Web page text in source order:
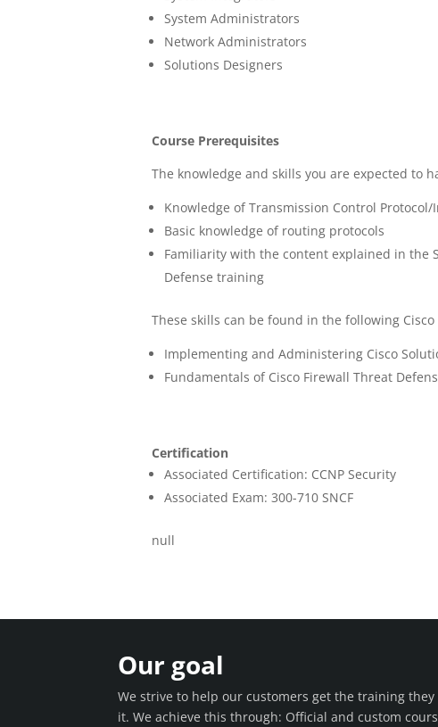
System Administrators
Network Administrators
Solutions Designers
Course Prerequisites
The knowledge and skills you are expected to
Knowledge of Transmission Control Protocol/
Basic knowledge of routing protocols
Familiarity with the content explained in the
Defense training
These skills can be found in the following
Implementing and Administering Cisco
Fundamentals of Cisco Firewall Threat
Certification
Associated Certification: CCNP Security
Associated Exam: 300-710 SNCF
null
Our goal
We strive to help our customers get the training
it. We achieve this through: Official and custom